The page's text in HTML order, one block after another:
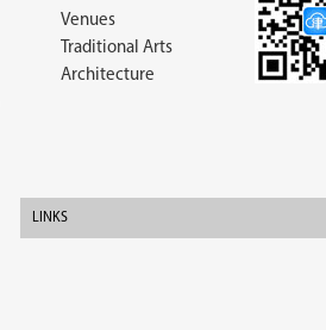
Venues
Traditional Arts
Architecture
LINKS